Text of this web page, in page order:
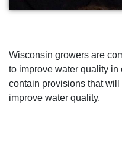
Wisconsin growers are
to improve water quality
contain provisions that
improve water quality.